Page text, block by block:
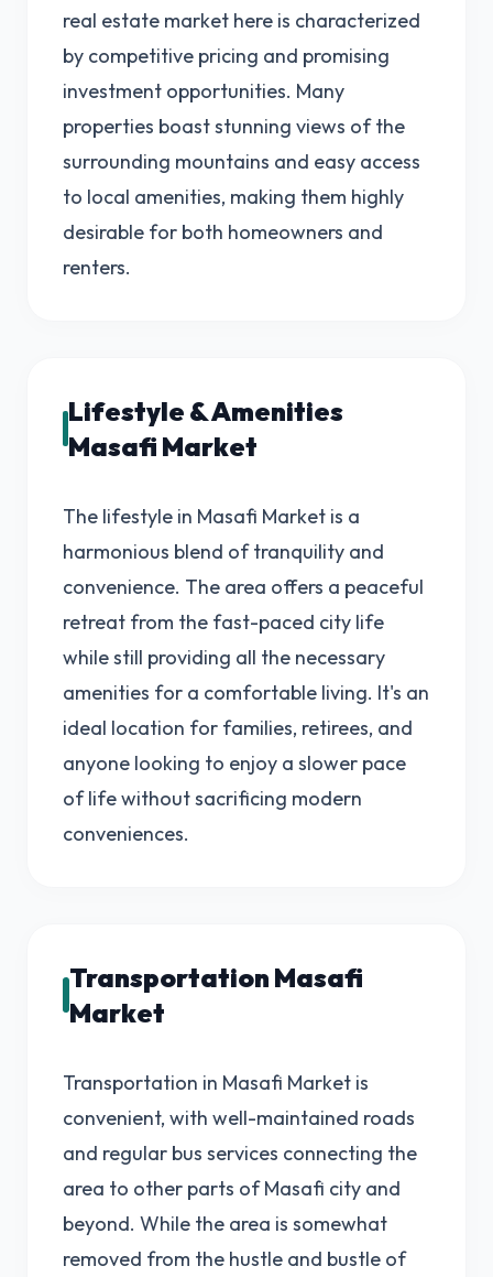
real estate market here is characterized
by competitive pricing and promising
investment opportunities. Many
properties boast stunning views of the
surrounding mountains and easy access
to local amenities, making them highly
desirable for both homeowners and
renters.
Lifestyle & Amenities
Masafi Market
The lifestyle in Masafi Market is a
harmonious blend of tranquility and
convenience. The area offers a peaceful
retreat from the fast-paced city life
while still providing all the necessary
amenities for a comfortable living. It's an
ideal location for families, retirees, and
anyone looking to enjoy a slower pace
of life without sacrificing modern
conveniences.
Transportation Masafi
Market
Transportation in Masafi Market is
convenient, with well-maintained roads
and regular bus services connecting the
area to other parts of Masafi city and
beyond. While the area is somewhat
removed from the hustle and bustle of